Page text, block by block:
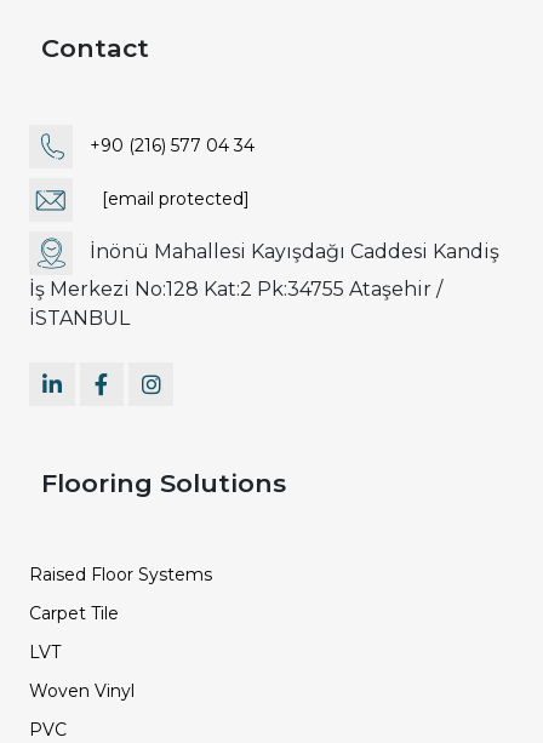
Contact
+90 (216) 577 04 34
[email protected]
İnönü Mahallesi Kayışdağı Caddesi Kandiş
İş Merkezi No:128 Kat:2 Pk:34755 Ataşehir /
İSTANBUL
Flooring Solutions
Raised Floor Systems
Carpet Tile
LVT
Woven Vinyl
PVC